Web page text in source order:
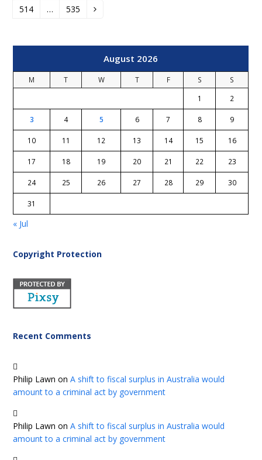
Page
514 … Page
535 Next
August 2026
M T W T F S
S
1
2
3 4 5 6 7 8 9
10 11 12 13 14 15 16
17 18 19 20 21 22 23
24 25 26 27 28 29 30
31
« Jul
Copyright Protection
Recent Comments
Philip Lawn onA shift to fiscal surplus in Australia would
amount to a criminal act by government
Philip Lawn onA shift to fiscal surplus in Australia would
amount to a criminal act by government